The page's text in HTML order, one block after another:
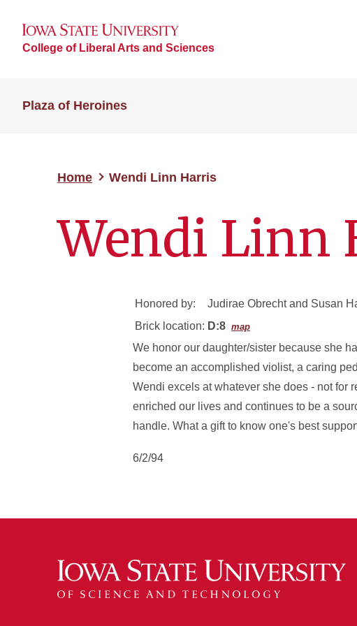
College of Liberal Arts and Sciences
Plaza of Heroines
Home Wendi Linn Harris
Wendi Linn
Honored by:
Judirae Obrecht and Susan
Brick location: D:8 map
We honor our daughter/sister because she
become an accomplished violist, a caring
Wendi excels at whatever she does - not for
enriched our lives and continues to be a
handle. What a gift to know one's best
6/2/94